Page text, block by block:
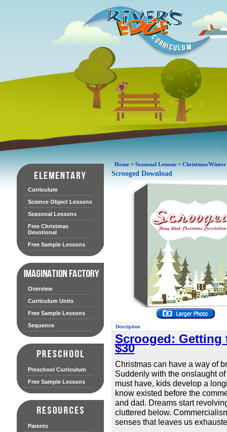
Curriculum
Science Object Lessons
Seasonal Lessons
Free Christmas
Devotional
Free Sample Lessons
Overview
Curriculum Units
Free Sample Lessons
Sequence
Preschool Curriculum
Free Sample Lessons
Parents
Home> Seasonal Lessons> Christmas/Winter
Scrooged Download
Description
Scrooged: Getting
$30
Christmas can have a way of
Suddenly with the onslaught
must have, kids develop a
know existed before the
and dad. Dreams start
cluttered below.
senses that leaves us